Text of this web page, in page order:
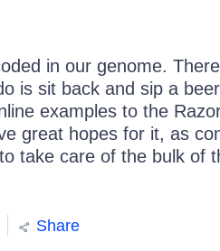
in our genome.
is sit back and sip a
examples to the
great hopes for it, as
take care of the bulk of
Share